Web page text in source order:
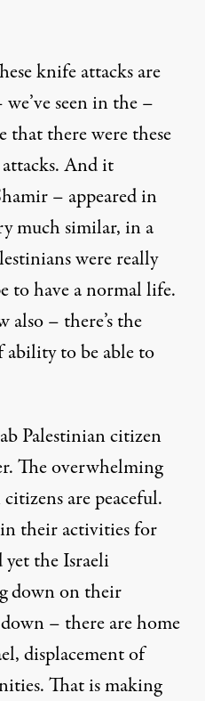
knife attacks are
seen in the –
there were these
And it
– appeared in
much similar, in a
were really
to have a normal life.
also – there’s the
to be able to
Palestinian citizen
The overwhelming
are peaceful.
in their activities for
the Israeli
down on their
– there are home
displacement of
That is making